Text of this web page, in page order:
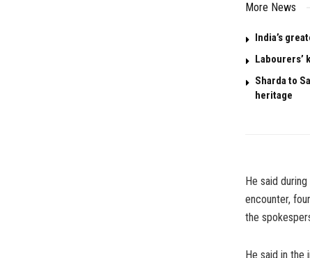
More News
India’s
Labourers’
Sharda to
heritage
He said
encounter,
the
He said in the